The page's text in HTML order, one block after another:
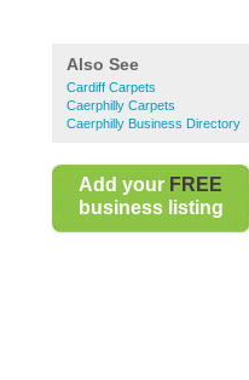
Also See
Cardiff Carpets
Caerphilly Carpets
Caerphilly Business Directory
Add your FREE
business listing